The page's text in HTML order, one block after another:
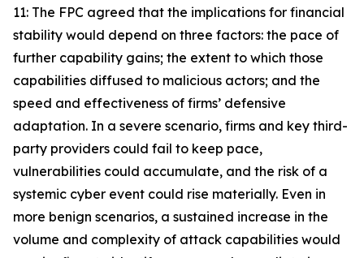
11: The FPC agreed that the implications for financial
stability would depend on three factors: the pace of
further capability gains; the extent to which those
capabilities diffused to malicious actors; and the
speed and effectiveness of firms’ defensive
adaptation. In a severe scenario, firms and key third-
party providers could fail to keep pace,
vulnerabilities could accumulate, and the risk of a
systemic cyber event could rise materially. Even in
more benign scenarios, a sustained increase in the
volume and complexity of attack capabilities would